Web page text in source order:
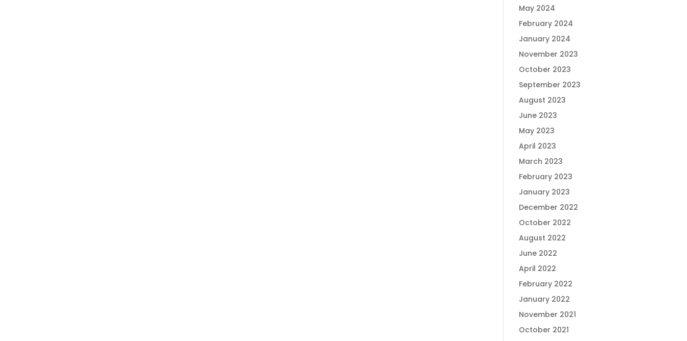
May 2024
February 2024
January 2024
November 2023
October 2023
September 2023
August 2023
June 2023
May 2023
April 2023
March 2023
February 2023
January 2023
December 2022
October 2022
August 2022
June 2022
April 2022
February 2022
January 2022
November 2021
October 2021